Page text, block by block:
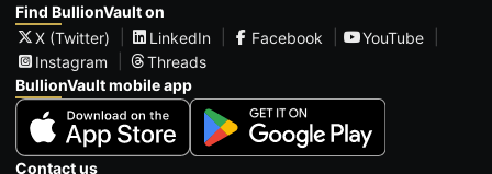
Find BullionVault on
X (Twitter)
LinkedIn Facebook
YouTube
Instagram
Threads
BullionVault mobile app
Contact us